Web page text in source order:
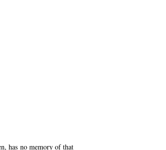
has no memory of that